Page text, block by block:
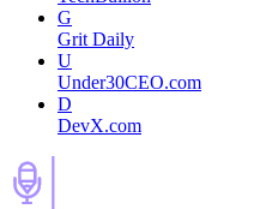
G
Grit Daily
U
Under30CEO.com
D
DevX.com